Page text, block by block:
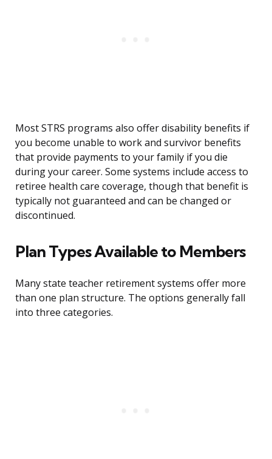
Most STRS programs also offer disability benefits if
you become unable to work and survivor benefits
that provide payments to your family if you die
during your career. Some systems include access to
retiree health care coverage, though that benefit is
typically not guaranteed and can be changed or
discontinued.
Plan Types Available to Members
Many state teacher retirement systems offer more
than one plan structure. The options generally fall
into three categories.